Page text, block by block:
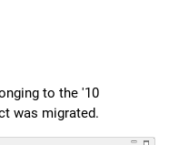
to the '10
was migrated.